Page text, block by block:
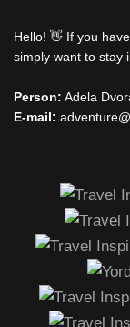
Hello! 👋 If you
simply want to stay
Person: Adela
E-mail: